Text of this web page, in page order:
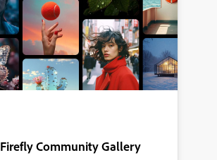
Community Gallery